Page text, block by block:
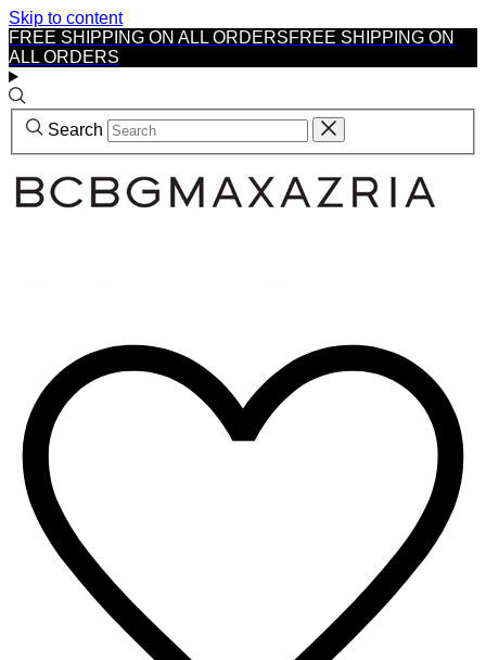
Skip to content
FREE SHIPPING ON ALL ORDERSFREE SHIPPING ON
ALL ORDERS
Search